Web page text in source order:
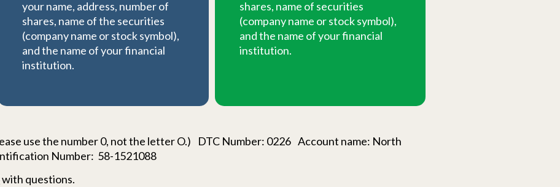
your name, address, number of
shares, name of the securities
(company name or stock symbol),
and the name of your financial
institution.
shares, name of securities
(company name or stock symbol),
and the name of your financial
institution.
use the number 0, not the letter O.) DTC Number: 0226 Account name: North
Number: 58-1521088
with questions.